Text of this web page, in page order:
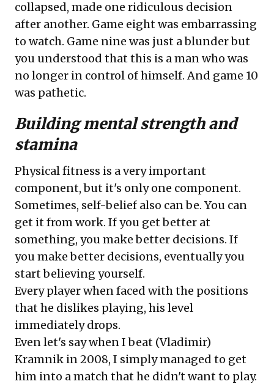
collapsed, made one ridiculous decision
after another. Game eight was embarrassing
to watch. Game nine was just a blunder but
you understood that this is a man who was
no longer in control of himself. And game 10
was pathetic.
Building mental strength and
stamina
Physical fitness is a very important
component, but it's only one component.
Sometimes, self-belief also can be. You can
get it from work. If you get better at
something, you make better decisions. If
you make better decisions, eventually you
start believing yourself.
Every player when faced with the positions
that he dislikes playing, his level
immediately drops.
Even let's say when I beat (Vladimir)
Kramnik in 2008, I simply managed to get
him into a match that he didn't want to play.